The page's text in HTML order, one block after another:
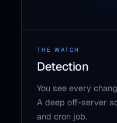
THE WATCH
Detection
You see every
A deep off-server
and cron job.